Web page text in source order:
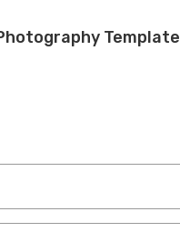
Template